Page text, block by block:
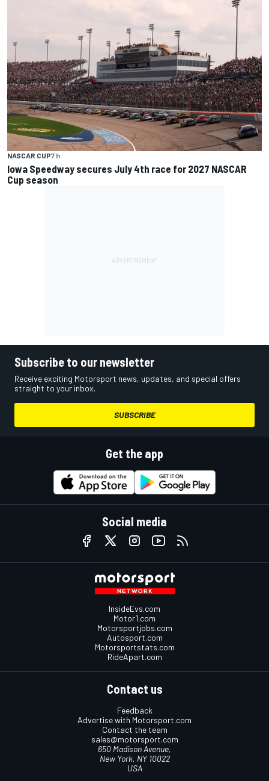
NASCAR CUP7 h
Iowa Speedway secures July 4th race for 2027 NASCAR
Cup season
Subscribe to our newsletter
Receive exciting Motorsport news, updates, and special offers
straight to your inbox.
SUBSCRIBE
Get the app
Social media
InsideEvs.com
Motor1.com
Motorsportjobs.com
Autosport.com
Motorsportstats.com
RideApart.com
Contact us
Feedback
Advertise with Motorsport.com
Contact the team
sales@motorsport.com
650 Madison Avenue,
New York, NY 10022
USA